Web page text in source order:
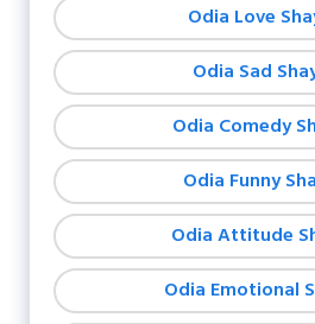
Odia Love
Odia Sad
Odia Comedy
Odia Funny
Odia Attitude
Odia Emotional